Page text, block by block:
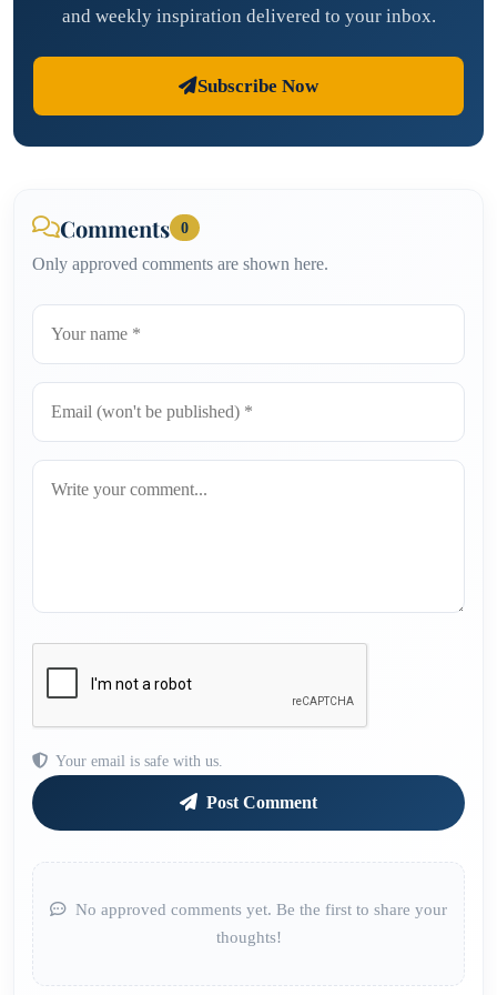
and weekly inspiration delivered to your inbox.
Subscribe Now
Comments 0
Only approved comments are shown here.
Your email is safe with us.
Post Comment
No approved comments yet. Be the first to share your
thoughts!